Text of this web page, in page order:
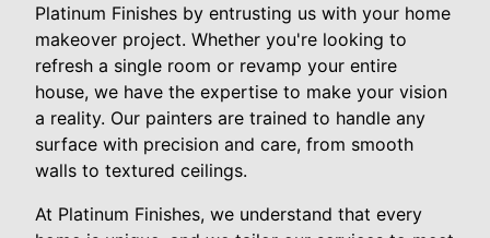
Platinum Finishes by entrusting us with your home
makeover project. Whether you're looking to
refresh a single room or revamp your entire
house, we have the expertise to make your vision
a reality. Our painters are trained to handle any
surface with precision and care, from smooth
walls to textured ceilings.
At Platinum Finishes, we understand that every